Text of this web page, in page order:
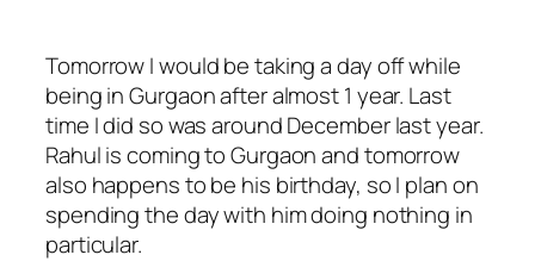
Tomorrow I would be taking a day off while
being in Gurgaon after almost 1 year. Last
time I did so was around December last year.
Rahul is coming to Gurgaon and tomorrow
also happens to be his birthday, so I plan on
spending the day with him doing nothing in
particular.